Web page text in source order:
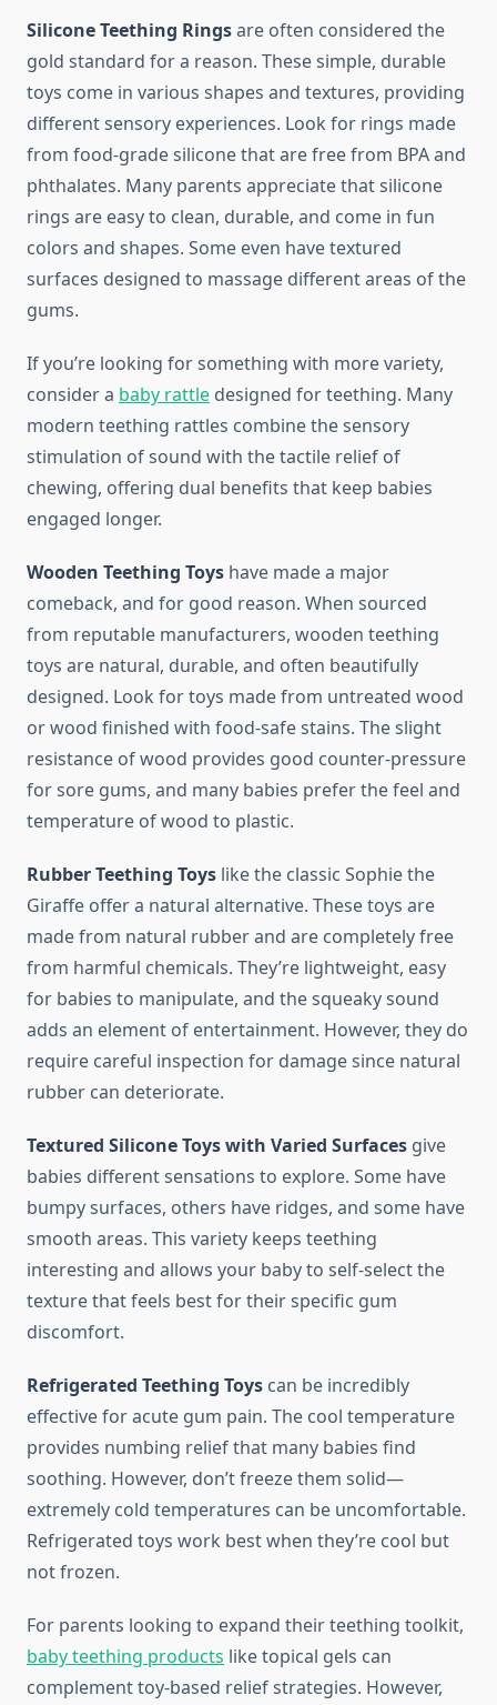
Silicone Teething Ringsare often considered the
gold standard for a reason. These simple, durable
toys come in various shapes and textures, providing
different sensory experiences. Look for rings made
from food-grade silicone that are free from BPA and
phthalates. Many parents appreciate that silicone
rings are easy to clean, durable, and come in fun
colors and shapes. Some even have textured
surfaces designed to massage different areas of the
gums.
If you’re looking for something with more variety,
consider a baby rattle designed for teething. Many
modern teething rattles combine the sensory
stimulation of sound with the tactile relief of
chewing, offering dual benefits that keep babies
engaged longer.
Wooden Teething Toys have made a major
comeback, and for good reason. When sourced
from reputable manufacturers, wooden teething
toys are natural, durable, and often beautifully
designed. Look for toys made from untreated wood
or wood finished with food-safe stains. The slight
resistance of wood provides good counter-pressure
for sore gums, and many babies prefer the feel and
temperature of wood to plastic.
Rubber Teething Toys like the classic Sophie the
Giraffe offer a natural alternative. These toys are
made from natural rubber and are completely free
from harmful chemicals. They’re lightweight, easy
for babies to manipulate, and the squeaky sound
adds an element of entertainment. However, they do
require careful inspection for damage since natural
rubber can deteriorate.
Textured Silicone Toys with Varied Surfaces give
babies different sensations to explore. Some have
bumpy surfaces, others have ridges, and some have
smooth areas. This variety keeps teething
interesting and allows your baby to self-select the
texture that feels best for their specific gum
discomfort.
Refrigerated Teething Toys can be incredibly
effective for acute gum pain. The cool temperature
provides numbing relief that many babies find
soothing. However, don’t freeze them solid—
extremely cold temperatures can be uncomfortable.
Refrigerated toys work best when they’re cool but
not frozen.
For parents looking to expand their teething toolkit,
baby teething products like topical gels can
complement toy-based relief strategies. However,